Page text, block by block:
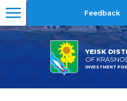
YEISK
OF
INVESTMENT
Feedback